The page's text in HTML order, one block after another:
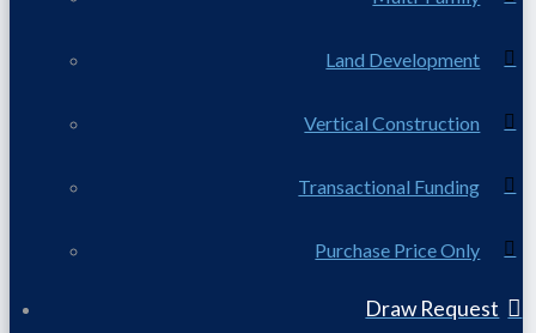
Land Development
Vertical Construction
Transactional Funding
Purchase Price Only
Draw Request